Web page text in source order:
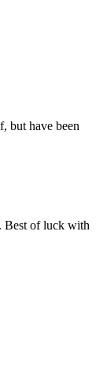
but have been
Best of luck with